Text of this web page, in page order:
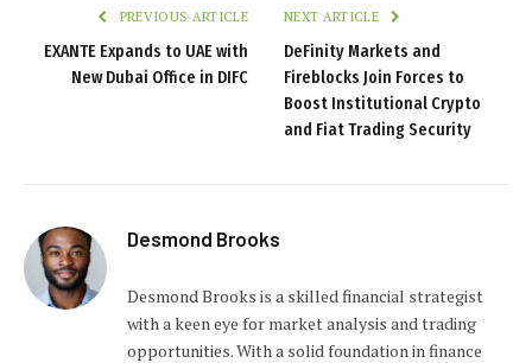
PREVIOUS ARTICLE
EXANTE Expands to UAE with
New Dubai Office in DIFC
NEXT ARTICLE
DeFinity Markets and
Fireblocks Join Forces to
Boost Institutional Crypto
and Fiat Trading Security
Desmond Brooks
Desmond Brooks is a skilled financial strategist
with a keen eye for market analysis and trading
opportunities. With a solid foundation in finance